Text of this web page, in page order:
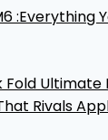
:Everything
Ultimate
Rivals